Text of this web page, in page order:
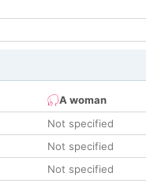
A woman
Not specified
Not specified
Not specified